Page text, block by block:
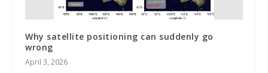
Why satellite positioning can suddenly go
wrong
April 3, 2026